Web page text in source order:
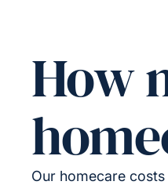
How
Our homecare